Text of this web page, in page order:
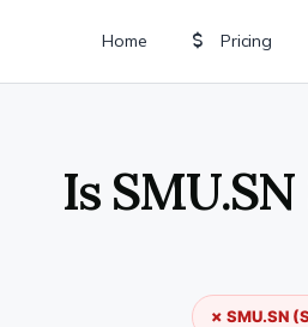
Home Pricing
Is
✗ SMU.SN